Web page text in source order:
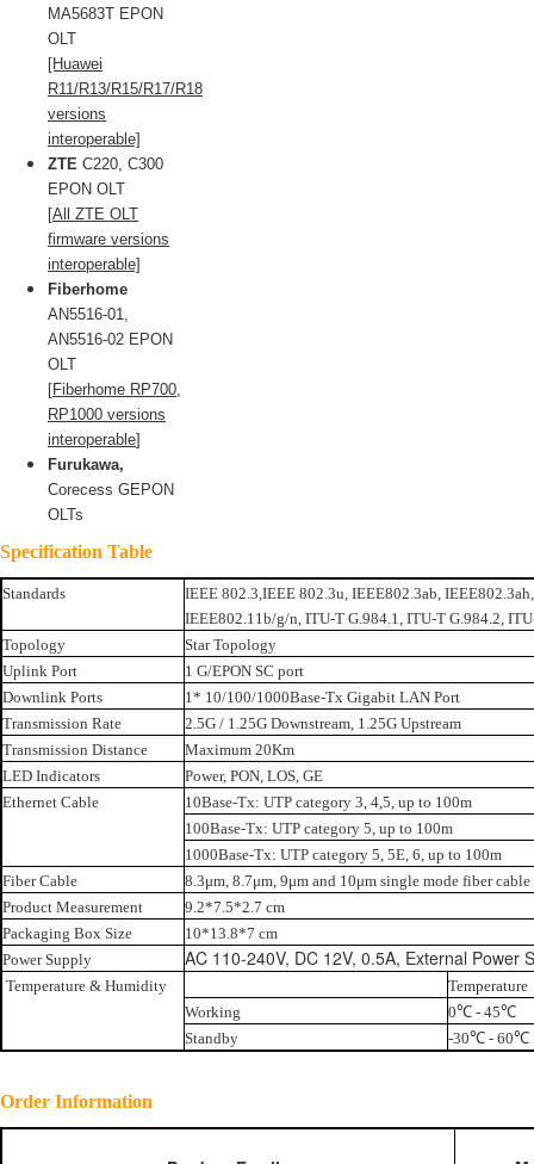
MA5683T EPON
OLT
[Huawei
R11/R13/R15/R17/R18
versions
interoperable]
ZTE C220, C300
EPON OLT
[All ZTE OLT
firmware versions
interoperable]
Fiberhome
AN5516-01,
AN5516-02 EPON
OLT
[Fiberhome RP700,
RP1000 versions
interoperable]
Furukawa,
Corecess GEPON
OLTs
Specification Table
Standards
IEEE 802.3,IEEE 802.3u, IEEE802.3ab,
IEEE802.11b/g/n, ITU-T G.984.1, ITU-T G.984.2,
Topology
Star Topology
Uplink Port
1 G/EPON SC port
Downlink Ports
1* 10/100/1000Base-Tx Gigabit LAN Port
Transmission Rate
2.5G / 1.25G Downstream, 1.25G Upstream
Transmission Distance
Maximum 20Km
LED Indicators
Power, PON, LOS, GE
Ethernet Cable
10Base-Tx: UTP category 3, 4,5, up to 100m
100Base-Tx: UTP category 5, up to 100m
1000Base-Tx: UTP category 5, 5E, 6, up to 100m
Fiber Cable
8.3μm, 8.7μm, 9μm and 10μm single mode fiber cable
Product Measurement
9.2*7.5*2.7 cm
Packaging Box Size
10*13.8*7 cm
Power Supply
AC 110-240V, DC 12V, 0.5A, External Power
Temperature & Humidity
Temperature
Working
0℃ - 45℃
Standby
-30℃ - 60℃
Order Information